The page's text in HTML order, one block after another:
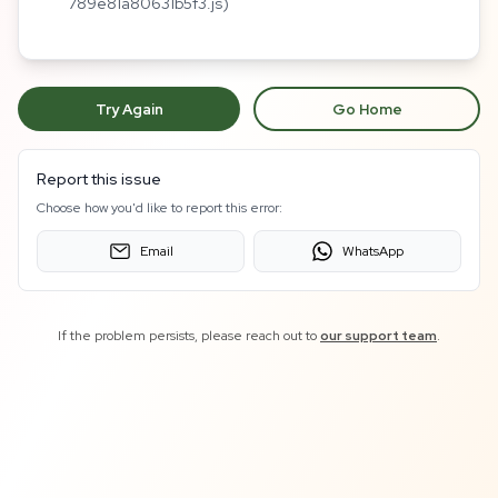
Try Again Go Home
Report this issue
Choose how you'd like to report this error:
Email WhatsApp
If the problem persists, please reach out toour support team.